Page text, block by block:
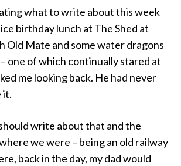
what to write about this week
birthday lunch at The Shed at
Old Mate and some water dragons
one of which continually stared at
me looking back. He had never
it.
write about that and the
we were – being an old railway
back in the day, my dad would